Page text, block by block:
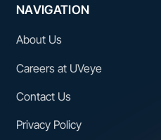
NAVIGATION
About Us
Careers at UVeye
Contact Us
Privacy Policy